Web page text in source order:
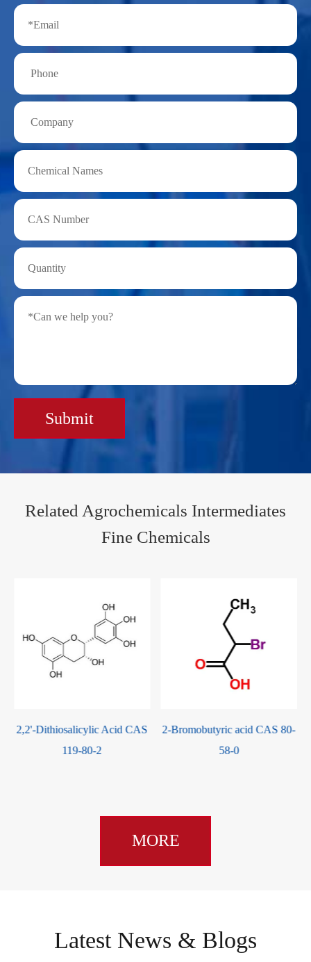
Submit
Related Agrochemicals Intermediates
Fine Chemicals
2-Bromobutyric acid CAS 80-
58-0
4-Chlorobenzaldehyde CAS
104-88-1
MORE
Latest News & Blogs